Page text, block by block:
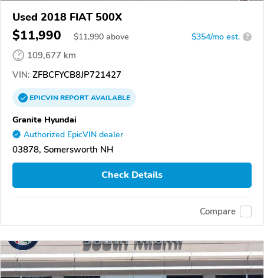
Used 2018 FIAT 500X
$11,990 $11,990 above $354/mo est. ?
109,677 km
VIN: ZFBCFYCB8JP721427
EPICVINREPORTAVAILABLE
Granite Hyundai
Authorized EpicVIN dealer
03878, Somersworth NH
Check Details
Compare